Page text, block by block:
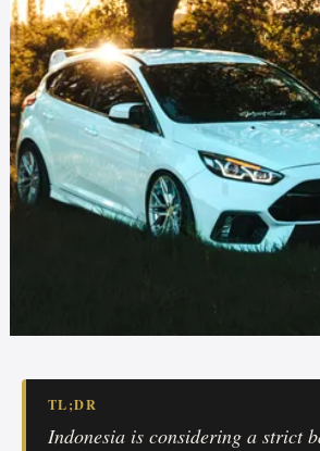
TL;DR
Indonesia is considering a strict